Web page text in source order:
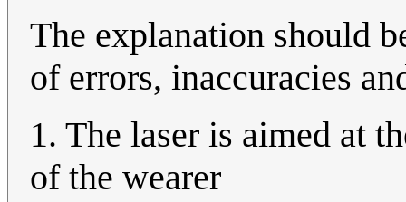
The explanation should
of errors, inaccuracies
1. The laser is aimed at
of the wearer